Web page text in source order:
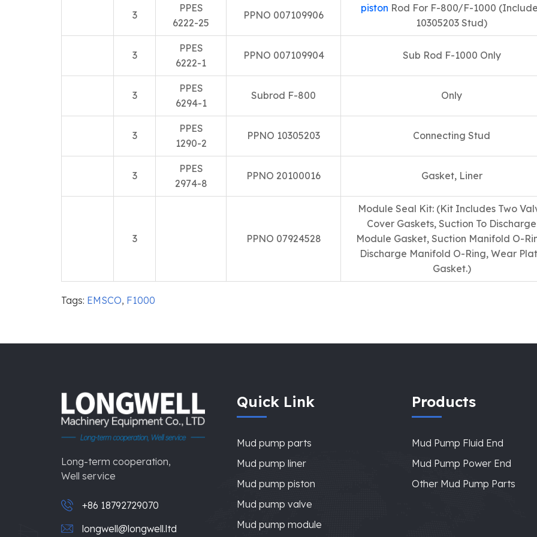
3
PPES
6222-25
PPNO 007109906
piston Rod For F-800/F-1000
10305203 Stud)
3
PPES
6222-1
PPNO 007109904 Sub Rod F-1000 Only
3
PPES
6294-1
Subrod F-800 Only
3
PPES
1290-2
PPNO 10305203 Connecting Stud
3
PPES
2974-8
PPNO 20100016 Gasket, Liner
3 PPNO 07924528
Module Seal Kit: (Kit Includes Two
Cover Gaskets, Suction To Discharge
Module Gasket, Suction Manifold O-
Discharge Manifold O-Ring, Wear
Gasket.)
Tags: EMSCO, F1000
Long-term cooperation,
Well service
+86 18792729070
longwell@longwell.ltd
Quick Link
Mud pump parts
Mud pump liner
Mud pump piston
Mud pump valve
Mud pump module
Products
Mud Pump Fluid End
Mud Pump Power End
Other Mud Pump Parts